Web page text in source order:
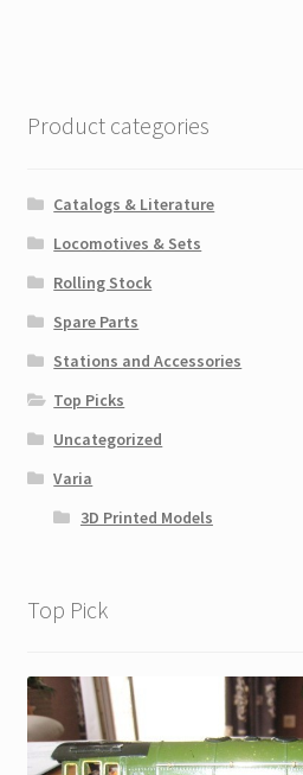
Product categories
Catalogs & Literature
Locomotives & Sets
Rolling Stock
Spare Parts
Stations and Accessories
Top Picks
Uncategorized
Varia
3D Printed Models
Top Pick